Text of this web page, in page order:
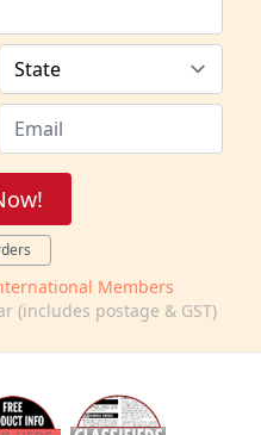
Members
(includes postage & GST)